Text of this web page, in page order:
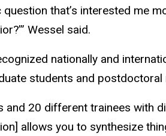
question that’s interested me
Wessel said.
nationally and
students and
20 different trainees with
allows you to synthesize